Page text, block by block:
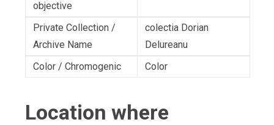
objective
Private Collection /
Archive Name
colectia Dorian
Delureanu
Color / Chromogenic
Color
Location where